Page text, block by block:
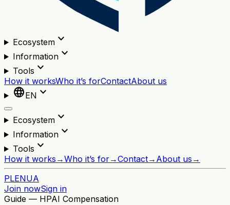
Ecosystemexpand_more
Informationexpand_more
Tools expand_more
How it worksWho it’s forContactAbout us
languageEN expand_more
Ecosystemexpand_more
Informationexpand_more
Tools expand_more
How it works →Who it’s for→Contact→ About us →
PLENUA
Join nowSign in
Guide — HPAI Compensation